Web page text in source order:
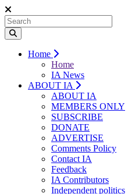
Home
Home
IA News
ABOUT IA
ABOUT IA
MEMBERS ONLY
SUBSCRIBE
DONATE
ADVERTISE
Comments Policy
Contact IA
Feedback
IA Contributors
Independent politics